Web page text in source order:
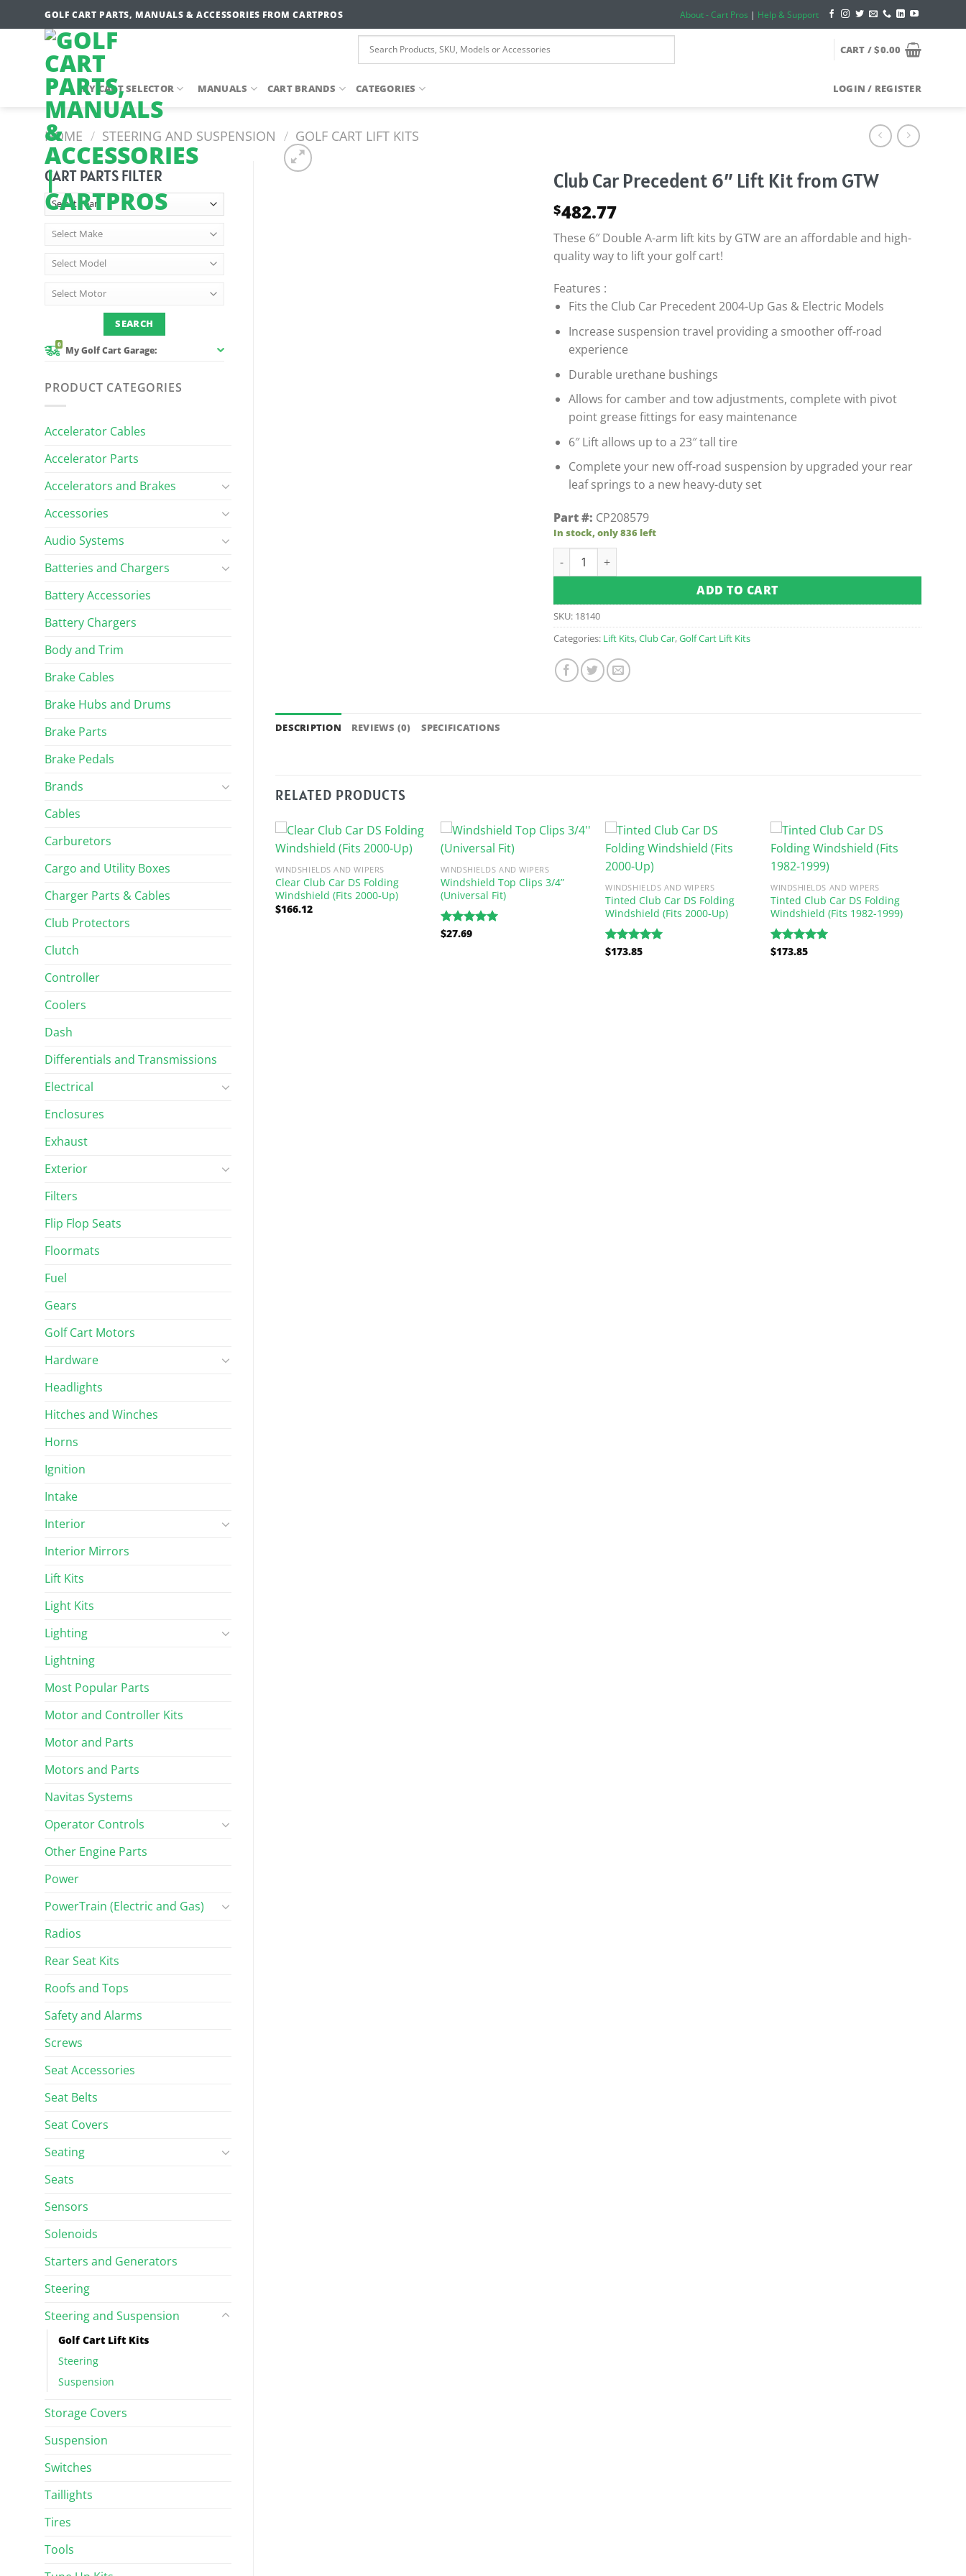
to
GOLF CART PARTS, MANUALS & ACCESSORIES FROM CARTPROS About - Cart Pros | Help & Support
CART /$0.00
MY CART SELECTOR MANUALS CART BRANDS CATEGORIES LOGIN / REGISTER
HOME / STEERING AND SUSPENSION / GOLF CART LIFT KITS
CART PARTS FILTER
0
My Golf Cart Garage:
PRODUCT CATEGORIES
Accelerator Cables
Accelerator Parts
Accelerators and Brakes
Accessories
Audio Systems
Batteries and Chargers
Battery Accessories
Battery Chargers
Body and Trim
Brake Cables
Brake Hubs and Drums
Brake Parts
Brake Pedals
Brands
Cables
Carburetors
Cargo and Utility Boxes
Charger Parts & Cables
Club Protectors
Clutch
Controller
Coolers
Dash
Differentials and Transmissions
Electrical
Enclosures
Exhaust
Exterior
Filters
Flip Flop Seats
Floormats
Fuel
Gears
Golf Cart Motors
Hardware
Headlights
Hitches and Winches
Horns
Ignition
Intake
Interior
Interior Mirrors
Lift Kits
Light Kits
Lighting
Lightning
Most Popular Parts
Motor and Controller Kits
Motor and Parts
Motors and Parts
Navitas Systems
Operator Controls
Other Engine Parts
Power
PowerTrain (Electric and Gas)
Radios
Rear Seat Kits
Roofs and Tops
Safety and Alarms
Screws
Seat Accessories
Seat Belts
Seat Covers
Seating
Seats
Sensors
Solenoids
Starters and Generators
Steering
Steering and Suspension
Golf Cart Lift Kits
Steering
Suspension
Storage Covers
Suspension
Switches
Taillights
Tires
Tools
Club Car Precedent 6″ Lift Kit from GTW
$482.77
These 6″ Double A-arm lift kits by GTW are an affordable and high-
quality way to lift your golf cart!
Features :
Fits the Club Car Precedent 2004-Up Gas & Electric Models
Increase suspension travel providing a smoother off-road
experience
Durable urethane bushings
Allows for camber and tow adjustments, complete with pivot
point grease fittings for easy maintenance
6″ Lift allows up to a 23″ tall tire
Complete your new off-road suspension by upgraded your rear
leaf springs to a new heavy-duty set
Part #: CP208579
In stock, only 836 left
Club Car Precedent 6" Lift Kit from GTW quantity
ADD TO CART
SKU: 18140
Categories: Lift Kits,Club Car,Golf Cart Lift Kits
DESCRIPTION REVIEWS (0) SPECIFICATIONS
RELATED PRODUCTS
WINDSHIELDS AND WIPERS
Clear Club Car DS Folding
Windshield (Fits 2000-Up)
$166.12
WINDSHIELDS AND WIPERS
Windshield Top Clips 3/4”
(Universal Fit)
Rated
$27.69
WINDSHIELDS AND WIPERS
Tinted Club Car DS Folding
Windshield (Fits 2000-Up)
Rated5.00
$173.85
WINDSHIELDS AND WIPERS
Tinted Club Car DS Folding
Windshield (Fits 1982-1999)
Rated5.00
$173.85
AND WIPERS
Precedent 1-
(Fits 2004-
Rated 5.00
$193.17